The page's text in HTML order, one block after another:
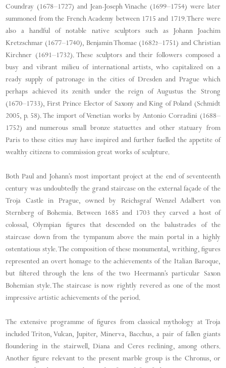
Coundray (1678–1727) and Jean-Joseph Vinache (1699–1754) were later
summoned from the French Academy between 1715 and 1719. There were
also a handful of notable native sculptors such as Johann Joachim
Kretzschmar (1677–1740), Benjamin Thomae (1682–1751) and Christian
Kirchner (1691–1732). These sculptors and their followers composed a
busy and vibrant milieu of international artists, who capitalized on a
ready supply of patronage in the cities of Dresden and Prague which
perhaps achieved its zenith under the reign of Augustus the Strong
(1670–1733), First Prince Elector of Saxony and King of Poland (Schmidt
2005, p. 58). The import of Venetian works by Antonio Corradini (1688–
1752) and numerous small bronze statuettes and other statuary from
Paris to these cities may have inspired and further fuelled the appetite of
wealthy citizens to commission great works of sculpture.
Both Paul and Johann’s most important project at the end of seventeenth
century was undoubtedly the grand staircase on the external façade of the
Troja Castle in Prague, owned by Reichsgraf Wenzel Adalbert von
Sternberg of Bohemia. Between 1685 and 1703 they carved a host of
colossal, Olympian figures that descended on the balustrades of the
staircase down from the tympanum above the main portal in a highly
ostentatious style. The composition of these monumental, writhing, figures
represented an overt homage to the achievements of the Italian Baroque,
but filtered through the lens of the two Heermann’s particular Saxon
Bohemian style. The staircase is now rightly revered as one of the most
impressive artistic achievements of the period.
The extensive programme of figures from classical mythology at Troja
included Triton, Vulcan, Jupiter, Minerva, Bacchus, a pair of fallen giants
floundering in the stairwell, Diana and Ceres reclining, among others.
Another figure relevant to the present marble group is the Chronus, or